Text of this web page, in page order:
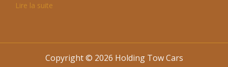
Lire la suite
Copyright © 2026 Holding Tow Cars